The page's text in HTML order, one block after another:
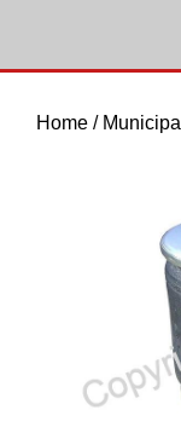
Home / Municipal